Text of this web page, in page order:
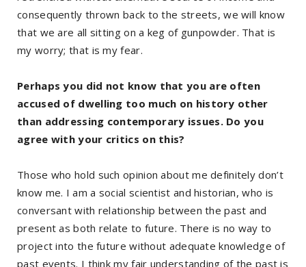
consequently thrown back to the streets, we will know
that we are all sitting on a keg of gunpowder. That is
my worry; that is my fear.
Perhaps you did not know that you are often
accused of dwelling too much on history other
than addressing contemporary issues. Do you
agree with your critics on this?
Those who hold such opinion about me definitely don’t
know me. I am a social scientist and historian, who is
conversant with relationship between the past and
present as both relate to future. There is no way to
project into the future without adequate knowledge of
past events. I think my fair understanding of the past is